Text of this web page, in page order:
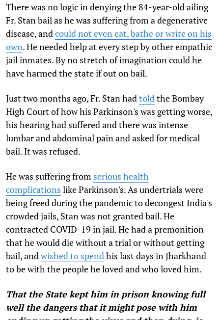
There was no logic in denying the 84-year-old ailing
Fr. Stan bail as he was suffering from a degenerative
disease, and could not even eat, bathe or write on his
own. He needed help at every step by other empathic
jail inmates. By no stretch of imagination could he
have harmed the state if out on bail.
Just two months ago, Fr. Stan had told the Bombay
High Court of how his Parkinson's was getting worse,
his hearing had suffered and there was intense
lumbar and abdominal pain and asked for medical
bail. It was refused.
He was suffering from serious health
complications like Parkinson's. As undertrials were
being freed during the pandemic to decongest India's
crowded jails, Stan was not granted bail. He
contracted COVID-19 in jail. He had a premonition
that he would die without a trial or without getting
bail, and wished to spend his last days in Jharkhand
to be with the people he loved and who loved him.
That the State kept him in prison knowing full
well the dangers that it might pose with him